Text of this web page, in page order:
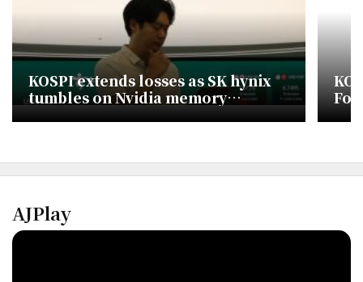
KOSPI extends losses as SK hynix
tumbles on Nvidia memory
concerns
AJPlay